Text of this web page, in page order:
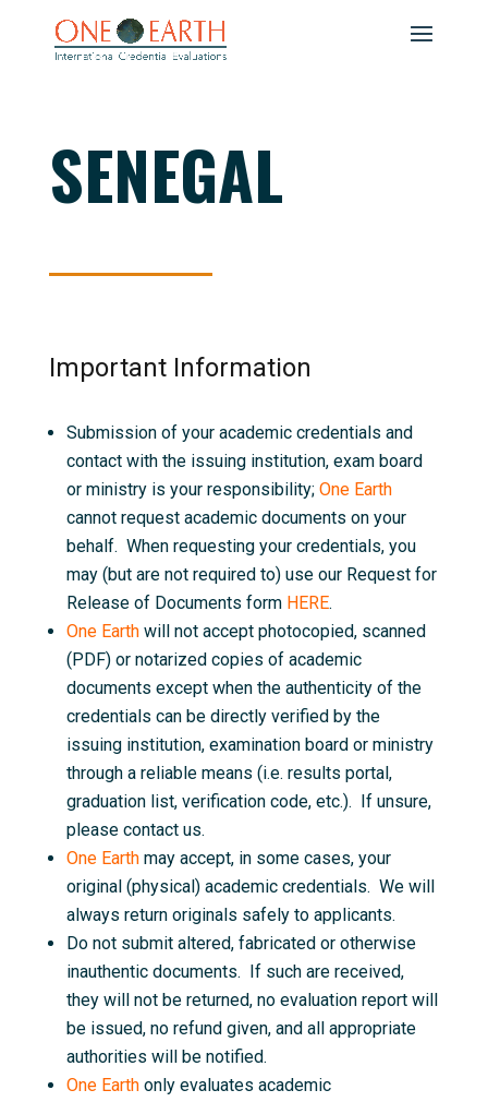
SENEGAL
Important Information
Submission of your academic credentials and
contact with the issuing institution, exam board
or ministry is your responsibility; One Earth
cannot request academic documents on your
behalf. When requesting your credentials, you
may (but are not required to) use our Request for
Release of Documents form HERE.
One Earth will not accept photocopied, scanned
(PDF) or notarized copies of academic
documents except when the authenticity of the
credentials can be directly verified by the
issuing institution, examination board or ministry
through a reliable means (i.e. results portal,
graduation list, verification code, etc.). If unsure,
please contact us.
One Earth may accept, in some cases, your
original (physical) academic credentials. We will
always return originals safely to applicants.
Do not submit altered, fabricated or otherwise
inauthentic documents. If such are received,
they will not be returned, no evaluation report will
be issued, no refund given, and all appropriate
authorities will be notified.
One Earth only evaluates academic